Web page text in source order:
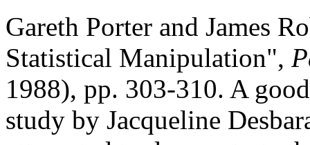
Gareth Porter and James
Statistical Manipulation",
1988), pp. 303-310. A
study by Jacqueline